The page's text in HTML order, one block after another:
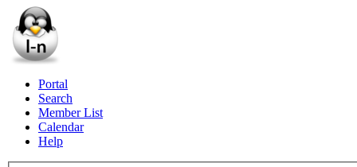
Portal
Search
Member List
Calendar
Help